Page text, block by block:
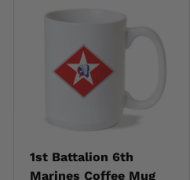
1st Battalion 6th
Marines Coffee Mug